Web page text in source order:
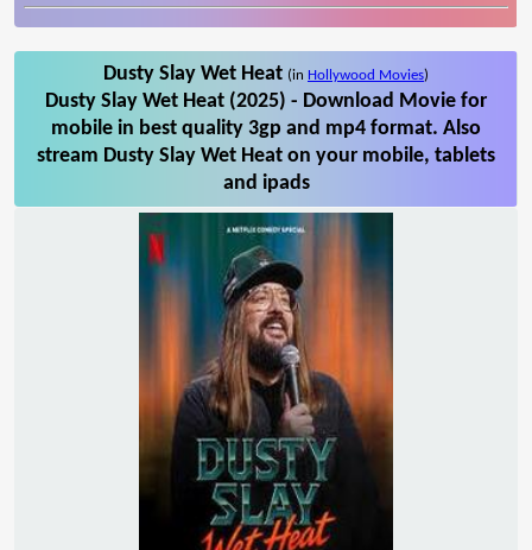
Dusty Slay Wet Heat (in Hollywood Movies)
Dusty Slay Wet Heat (2025) - Download Movie for
mobile in best quality 3gp and mp4 format. Also
stream Dusty Slay Wet Heat on your mobile, tablets
and ipads